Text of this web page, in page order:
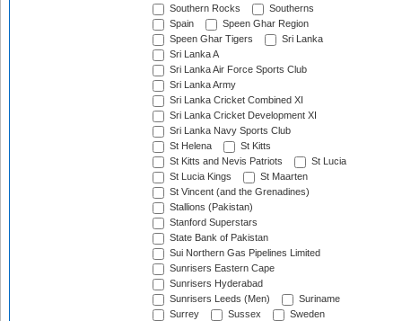
Southern Rocks
Southerns
Spain
Speen Ghar Region
Speen Ghar Tigers
Sri Lanka
Sri Lanka A
Sri Lanka Air Force Sports Club
Sri Lanka Army
Sri Lanka Cricket Combined XI
Sri Lanka Cricket Development XI
Sri Lanka Navy Sports Club
St Helena
St Kitts
St Kitts and Nevis Patriots
St Lucia
St Lucia Kings
St Maarten
St Vincent (and the Grenadines)
Stallions (Pakistan)
Stanford Superstars
State Bank of Pakistan
Sui Northern Gas Pipelines Limited
Sunrisers Eastern Cape
Sunrisers Hyderabad
Sunrisers Leeds (Men)
Suriname
Surrey
Sussex
Sweden